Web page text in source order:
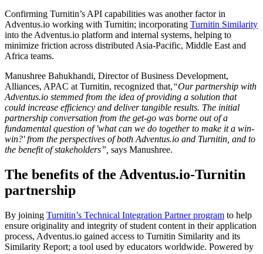
Confirming Turnitin’s API capabilities was another factor in
Adventus.io working with Turnitin; incorporating Turnitin Similarity
into the Adventus.io platform and internal systems, helping to
minimize friction across distributed Asia-Pacific, Middle East and
Africa teams.
Manushree Bahukhandi, Director of Business Development,
Alliances, APAC at Turnitin, recognized that,“Our partnership with
Adventus.io stemmed from the idea of providing a solution that
could increase efficiency and deliver tangible results. The initial
partnership conversation from the get-go was borne out of a
fundamental question of 'what can we do together to make it a win-
win?' from the perspectives of both Adventus.io and Turnitin, and to
the benefit of stakeholders”, says Manushree.
The benefits of the Adventus.io-Turnitin
partnership
By joining Turnitin’s Technical Integration Partner program to help
ensure originality and integrity of student content in their application
process, Adventus.io gained access to Turnitin Similarity and its
Similarity Report; a tool used by educators worldwide. Powered by